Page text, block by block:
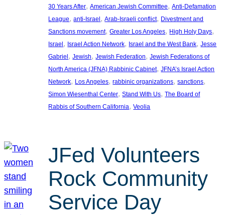
30 Years After, American Jewish Committee, Anti-Defamation
League, anti-Israel, Arab-Israeli conflict, Divestment and
Sanctions movement, Greater Los Angeles, High Holy Days
Israel, Israel Action Network, Israel and the West Bank, Jesse
Gabriel, Jewish, Jewish Federation, Jewish Federations of
North America (JFNA) Rabbinic Cabinet, JFNA’s Israel Action
Network, Los Angeles, rabbinic organizations, sanctions
Simon Wiesenthal Center, Stand With Us, The Board of
Rabbis of Southern California, Veolia
JFed Volunteers
Rock Community
Service Day